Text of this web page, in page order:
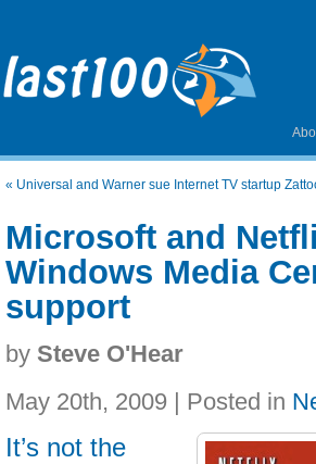
« Universal and Warner sue Internet TV startup
Microsoft and
Windows Media
support
by Steve O'Hear
May 20th, 2009 | Posted in
It’s not the